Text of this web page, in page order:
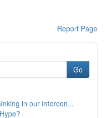
Report Page
Go
in our intercon...